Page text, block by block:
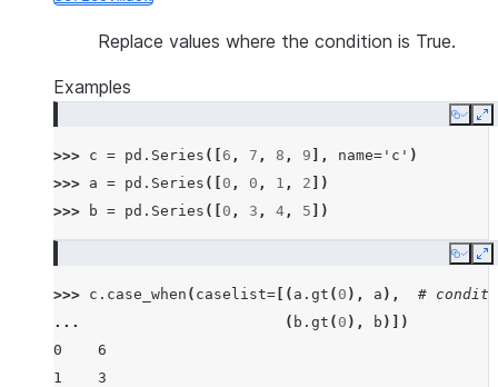
Replace values where the condition is True.
Examples
Copy
>>> c = pd . Series ([ 6 , 7 , 8 , 9 ], name= 'c' )
>>> a = pd . Series ([ 0 , 0 , 1 , 2 ])
>>>
b = pd . Series ([ 0 , 3 , 4 , 5 ])
Copy
>>> c . case_when ( caselist= [( a . gt ( 0 ), a ),
#
...
( b . gt ( 0 ), b )])
0    6
1    3